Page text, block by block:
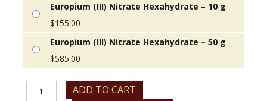
Europium (III) Nitrate Hexahydrate – 10 g
$155.00
Europium (III) Nitrate Hexahydrate – 50 g
$585.00
Europium
ADD TO CART